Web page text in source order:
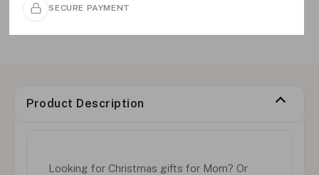
SECURE PAYMENT
Product Description
Looking for Christmas gifts for Mom? Or